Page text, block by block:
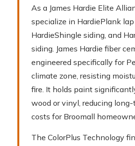
As a James Hardie Elite
specialize in HardiePlank
HardieShingle siding, and
siding. James Hardie fiber
engineered specifically for
climate zone, resisting
fire. It holds paint
wood or vinyl, reducing
costs for Broomall
The ColorPlus Technology